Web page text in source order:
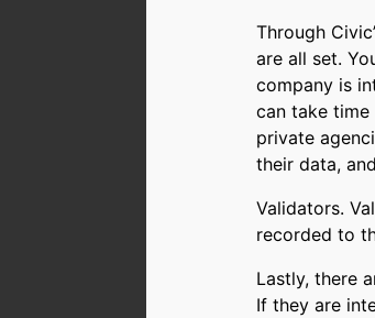
Through
are all set.
company is
can take
private
their data,
Validators.
recorded to
Lastly, there
If they are